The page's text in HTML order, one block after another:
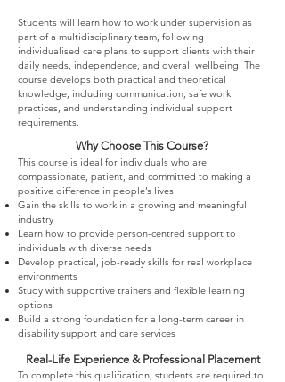
Students will learn how to work under supervision as
part of a multidisciplinary team, following
individualised care plans to support clients with their
daily needs, independence, and overall wellbeing. The
course develops both practical and theoretical
knowledge, including communication, safe work
practices, and understanding individual support
requirements.
Why Choose This Course?
This course is ideal for individuals who are
compassionate, patient, and committed to making a
positive difference in people’s lives.
Gain the skills to work in a growing and meaningful
industry
Learn how to provide person-centred support to
individuals with diverse needs
Develop practical, job-ready skills for real workplace
environments
Study with supportive trainers and flexible learning
options
Build a strong foundation for a long-term career in
disability support and care services
Real-Life Experience & Professional Placement
To complete this qualification, students are required to